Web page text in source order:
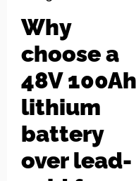
Why
choose a
48V 100Ah
lithium
battery
over lead-